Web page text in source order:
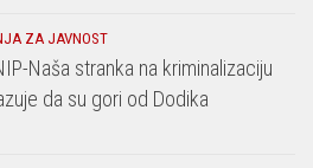
ZA JAVNOST
Naša stranka na kriminalizaciju
da su gori od Dodika